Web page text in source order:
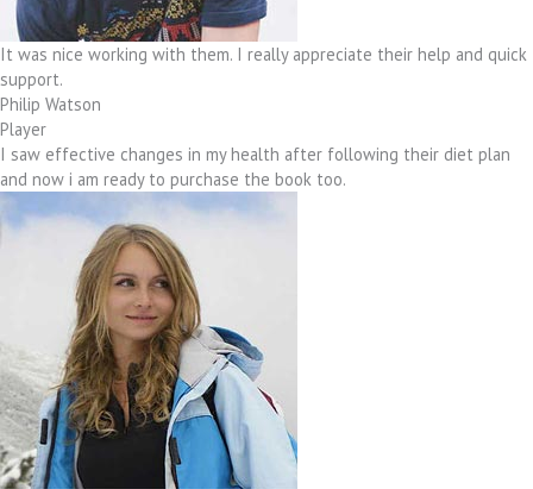
It was nice working with them. I really appreciate their help and quick
support.
Philip Watson
Player
I saw effective changes in my health after following their diet plan
and now i am ready to purchase the book too.